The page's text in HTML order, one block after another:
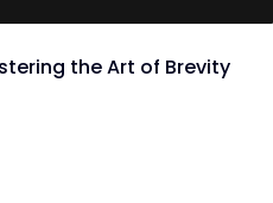
the Art of Brevity